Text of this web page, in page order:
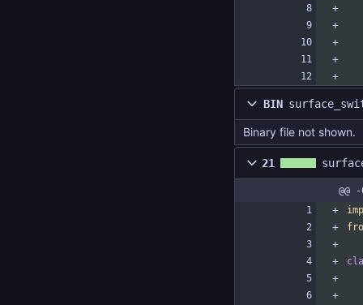
BIN
Binary file not shown.
21
@@